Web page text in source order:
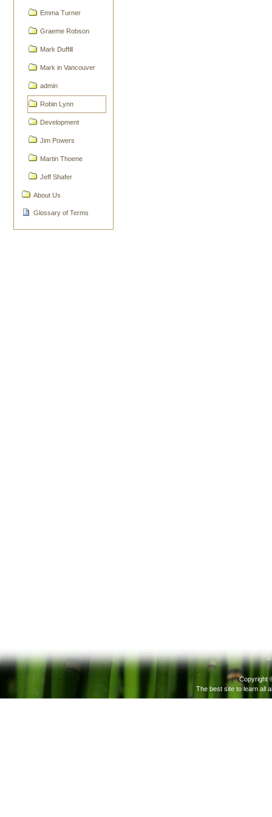
Emma Turner
Graeme Robson
Mark Duffill
Mark in Vancouver
admin
Robin Lynn
Development
Jim Powers
Martin Thoene
Jeff Shafer
About Us
Glossary of Terms
Copyright
The best site to learn all